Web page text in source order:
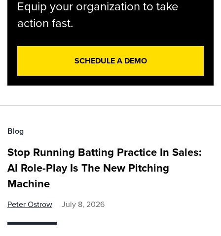
Equip your organization to take
action fast.
SCHEDULE A DEMO
Blog
Stop Running Batting Practice In Sales:
AI Role-Play Is The New Pitching
Machine
Peter Ostrow July 8, 2026